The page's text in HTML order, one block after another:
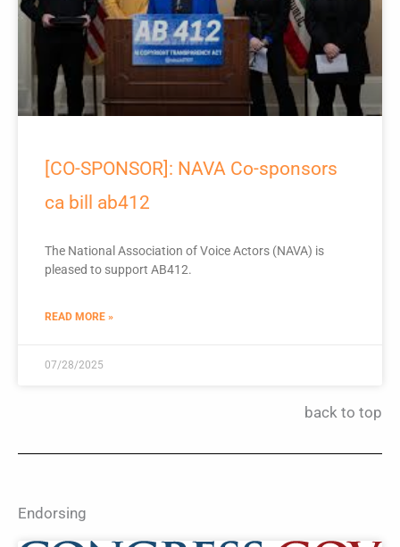
[CO-SPONSOR]: NAVA Co-sponsors
ca bill ab412
The National Association of Voice Actors (NAVA) is
pleased to support AB412.
READ MORE »
07/28/2025
back to top
Endorsing